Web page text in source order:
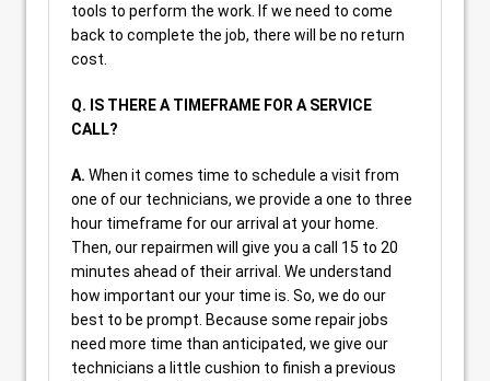
tools to perform the work. If we need to come
back to complete the job, there will be no return
cost.
Q. IS THERE A TIMEFRAME FOR A SERVICE
CALL?
A. When it comes time to schedule a visit from
one of our technicians, we provide a one to three
hour timeframe for our arrival at your home.
Then, our repairmen will give you a call 15 to 20
minutes ahead of their arrival. We understand
how important our your time is. So, we do our
best to be prompt. Because some repair jobs
need more time than anticipated, we give our
technicians a little cushion to finish a previous